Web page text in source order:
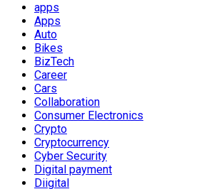
apps
Apps
Auto
Bikes
BizTech
Career
Cars
Collaboration
Consumer Electronics
Crypto
Cryptocurrency
Cyber Security
Digital payment
Diigital